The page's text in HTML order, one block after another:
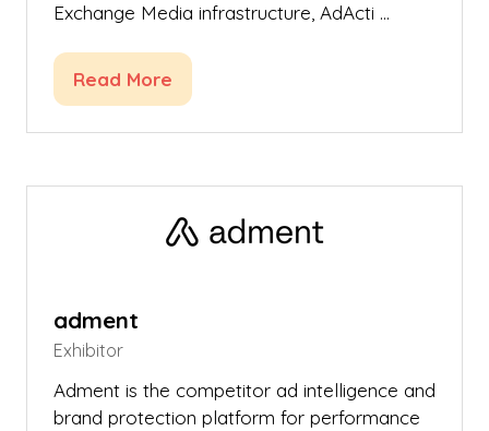
Exchange Media infrastructure, AdActi …
Read More
(opens
adment
Exhibitor
Adment is the competitor ad intelligence and
brand protection platform for performance